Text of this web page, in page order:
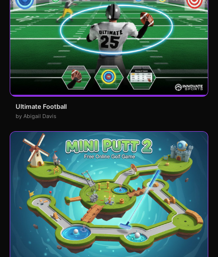
Ultimate Football
by Abigail Davis